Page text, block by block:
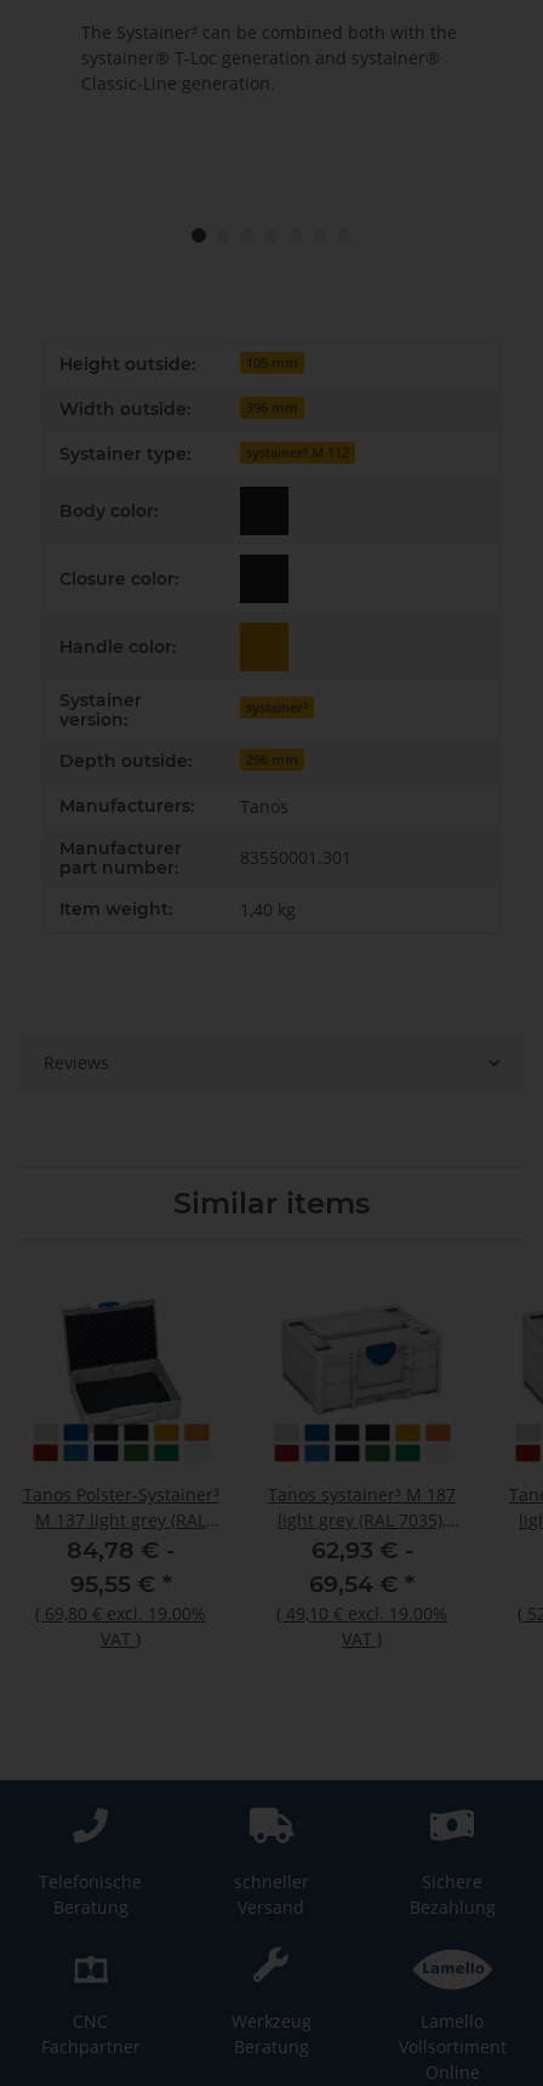
The Systainer³ can be combined both with the
systainer® T-Loc generation and systainer®
Classic-Line generation.
Item information
Value
Height outside: 105 mm
Width outside: 396 mm
Systainer type: systainer³ M 112
Body color:
Closure color:
Handle color:
Systainer
version:
systainer³
Depth outside: 296 mm
Manufacturers: Tanos
Manufacturer
part number:
83550001.301
Item weight: 1,40 kg
Reviews
Similar items
Tanos Polster-Systainer³
M 137 light grey (RAL
7035), closure signalblue
(HKS 43 K), handle light
grey (RAL 7035)
84,78 € -
95,55 € *
( 69,80 € excl. 19.00%
VAT )
Tanos systainer³ M 187
light grey (RAL 7035),
closure signalblue (HKS
43 K), handle light grey
(RAL 7035)
62,93 € -
69,54 € *
( 49,10 € excl. 19.00%
VAT )
(
Telefonische
Beratung
schneller
Versand
Sichere
Bezahlung
CNC
Fachpartner
Werkzeug
Beratung
Lamello
Vollsortiment
Online